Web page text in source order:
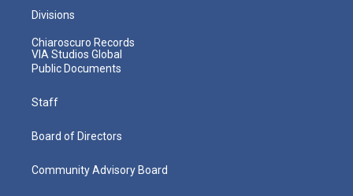
Divisions
Chiaroscuro Records
VIA Studios Global
Public Documents
Staff
Board of Directors
Community Advisory Board